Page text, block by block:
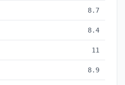
8.7
8.4
11
8.9